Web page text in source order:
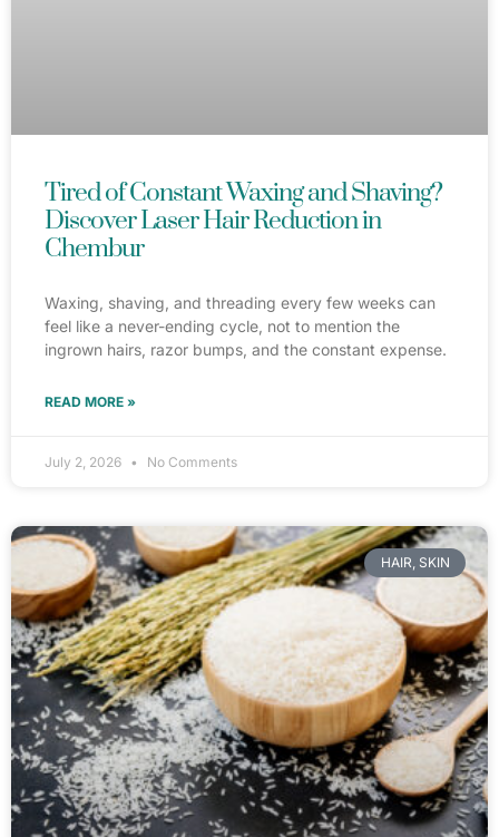
Tired of Constant Waxing and Shaving?
Discover Laser Hair Reduction in
Chembur
Waxing, shaving, and threading every few weeks can
feel like a never-ending cycle, not to mention the
ingrown hairs, razor bumps, and the constant expense.
READ MORE »
July 2, 2026 No Comments
HAIR, SKIN